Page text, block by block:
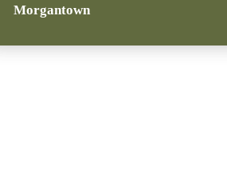
Morgantown